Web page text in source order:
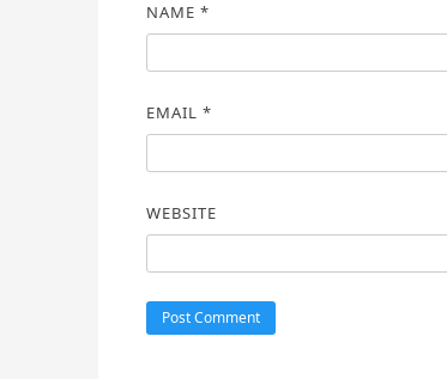
NAME *
EMAIL *
WEBSITE